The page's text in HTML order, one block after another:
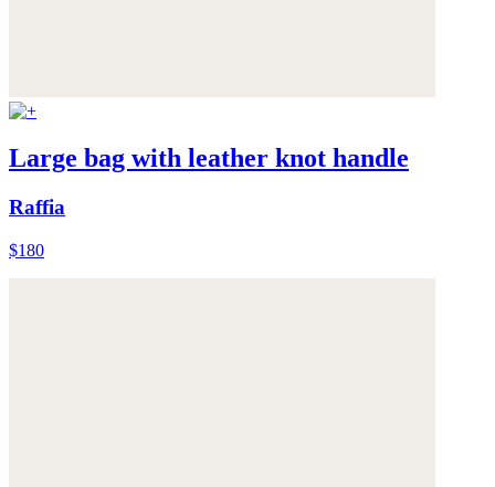
Large bag with leather knot handle
Raffia
$180